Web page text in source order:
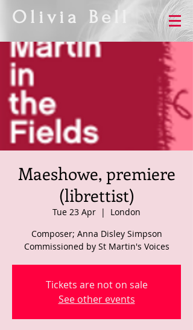
Olivia Bell
Maeshowe, premiere
(librettist)
Tue 23 Apr
  |
London
Composer; Anna Disley Simpson
Commissioned by St Martin's Voices
Tickets are not on sale
See other events